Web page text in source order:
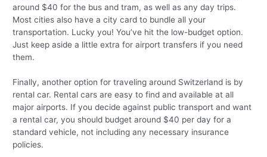
around $40 for the bus and tram, as well as any day trips.
Most cities also have a city card to bundle all your
transportation. Lucky you! You’ve hit the low-budget option.
Just keep aside a little extra for airport transfers if you need
them.
Finally, another option for traveling around Switzerland is by
rental car. Rental cars are easy to find and available at all
major airports. If you decide against public transport and want
a rental car, you should budget around $40 per day for a
standard vehicle, not including any necessary insurance
policies.